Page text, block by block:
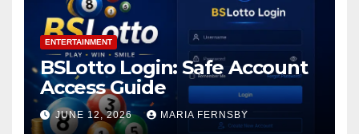
ENTERTAINMENT
BSLotto Login: Safe Account
Access Guide
JUNE 12, 2026 MARIA FERNSBY